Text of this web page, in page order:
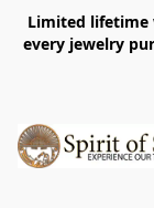
Limited
every jewelry